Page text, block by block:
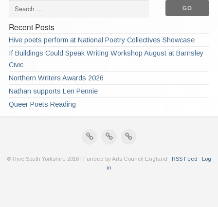
Recent Posts
Hive poets perform at National Poetry Collectives Showcase
If Buildings Could Speak Writing Workshop August at Barnsley
Civic
Northern Writers Awards 2026
Nathan supports Len Pennie
Queer Poets Reading
© Hive South Yorkshire 2016 | Funded by Arts Council England · RSS Feed · Log
in